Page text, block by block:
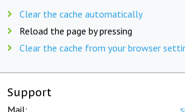
Clear the cache automatically
Reload the page by pressing
Clear the cache from your browser
Support
Mail: